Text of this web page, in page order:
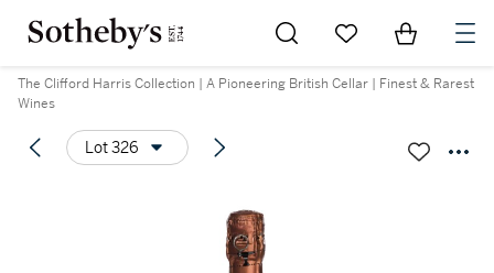
Go to My Favorites
Items in
The Clifford Harris Collection | A Pioneering British Cellar | Finest & Rarest
Wines
Lot 326